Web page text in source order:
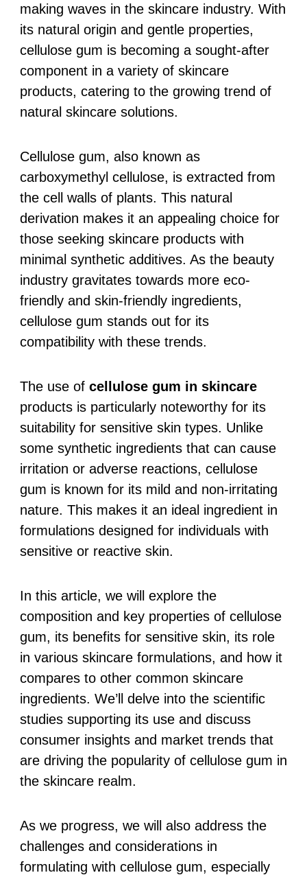
making waves in the skincare industry. With
its natural origin and gentle properties,
cellulose gum is becoming a sought-after
component in a variety of skincare
products, catering to the growing trend of
natural skincare solutions.
Cellulose gum, also known as
carboxymethyl cellulose, is extracted from
the cell walls of plants. This natural
derivation makes it an appealing choice for
those seeking skincare products with
minimal synthetic additives. As the beauty
industry gravitates towards more eco-
friendly and skin-friendly ingredients,
cellulose gum stands out for its
compatibility with these trends.
The use of cellulose gum in skincare
products is particularly noteworthy for its
suitability for sensitive skin types. Unlike
some synthetic ingredients that can cause
irritation or adverse reactions, cellulose
gum is known for its mild and non-irritating
nature. This makes it an ideal ingredient in
formulations designed for individuals with
sensitive or reactive skin.
In this article, we will explore the
composition and key properties of cellulose
gum, its benefits for sensitive skin, its role
in various skincare formulations, and how it
compares to other common skincare
ingredients. We’ll delve into the scientific
studies supporting its use and discuss
consumer insights and market trends that
are driving the popularity of cellulose gum in
the skincare realm.
As we progress, we will also address the
challenges and considerations in
formulating with cellulose gum, especially